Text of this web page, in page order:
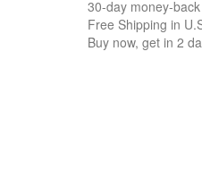
30-day money-
Free Shipping in
Buy now, get in 2